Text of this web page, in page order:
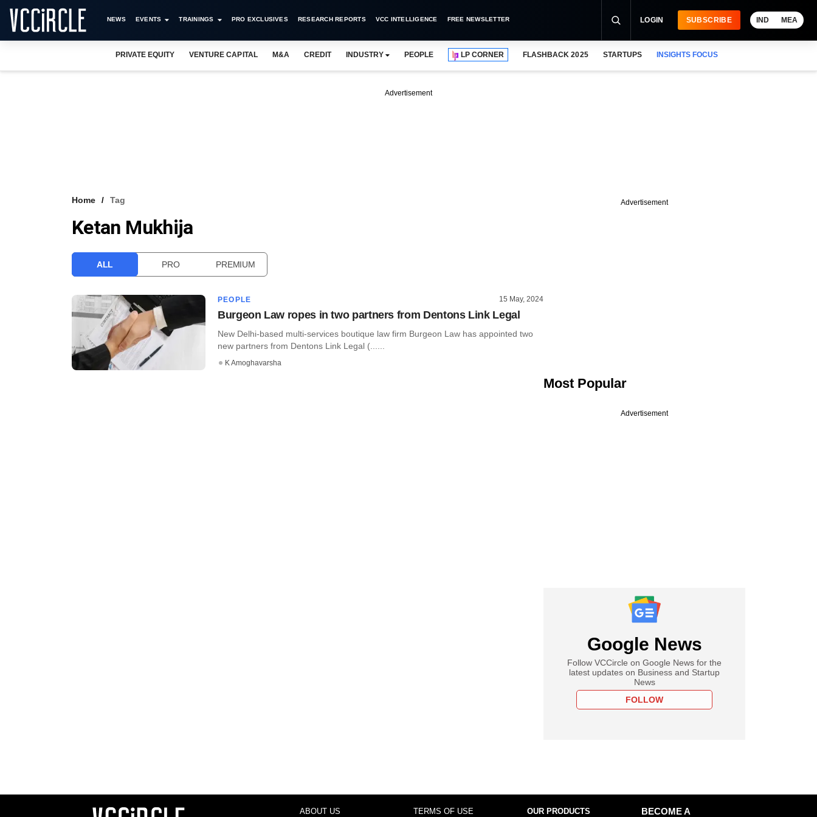
NEWS EVENTS TRAININGS PRO EXCLUSIVES RESEARCH REPORTS VCC INTELLIGENCE FREE NEWSLETTER LOGIN SUBSCRIBE IND MEA
PRIVATE EQUITY VENTURE CAPITAL M&A CREDIT INDUSTRY PEOPLE LP CORNER FLASHBACK 2025 STARTUPS INSIGHTS FOCUS
Advertisement
Home Tag
Ketan Mukhija
ALL PRO PREMIUM
PEOPLE 15 May, 2024
Burgeon Law ropes in two partners from Dentons Link Legal
New Delhi-based multi-services boutique law firm Burgeon Law has appointed two
new partners from Dentons Link Legal (......
K Amoghavarsha
Advertisement
Most Popular
Advertisement
Google News
Follow VCCircle on Google News for the
latest updates on Business and Startup
News
FOLLOW
ABOUT US TERMS OF USE OUR PRODUCTS
BECOME A